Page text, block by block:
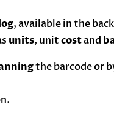
, available in the
units, unitcostand
the barcode or